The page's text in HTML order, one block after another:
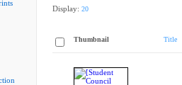
Display: 20
Thumbnail Title